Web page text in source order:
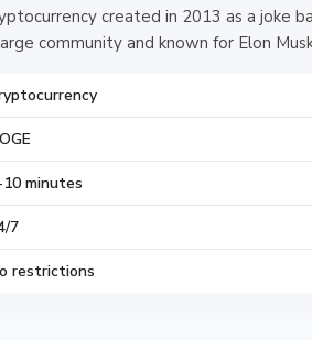
created in 2013 as a
community and known for Elon
10 minutes
7
restrictions